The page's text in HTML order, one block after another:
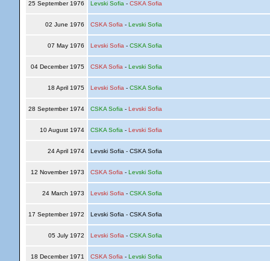
25 September 1976 Levski Sofia - CSKA Sofia
02 June 1976 CSKA Sofia - Levski Sofia
07 May 1976 Levski Sofia - CSKA Sofia
04 December 1975 CSKA Sofia - Levski Sofia
18 April 1975 Levski Sofia - CSKA Sofia
28 September 1974 CSKA Sofia - Levski Sofia
10 August 1974 CSKA Sofia - Levski Sofia
24 April 1974 Levski Sofia - CSKA Sofia
12 November 1973 CSKA Sofia - Levski Sofia
24 March 1973 Levski Sofia - CSKA Sofia
17 September 1972 Levski Sofia - CSKA Sofia
05 July 1972 Levski Sofia - CSKA Sofia
18 December 1971 CSKA Sofia - Levski Sofia